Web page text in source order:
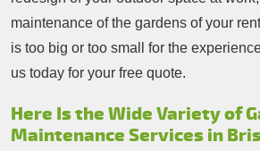
maintenance of the gardens of your
is too big or too small for the
us today for your free quote.
Here Is the Wide Variety of
Maintenance Services in